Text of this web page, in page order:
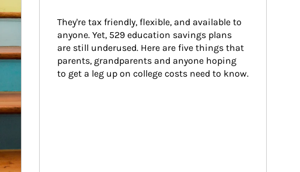
They're tax friendly, flexible, and available to
anyone. Yet, 529 education savings plans
are still underused. Here are five things that
parents, grandparents and anyone hoping
to get a leg up on college costs need to know.